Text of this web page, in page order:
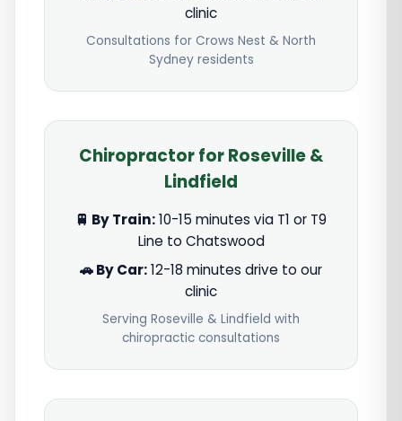
clinic
Consultations for Crows Nest & North
Sydney residents
Chiropractor for Roseville &
Lindfield
🚆 By Train:10-15 minutes via T1 or T9
Line to Chatswood
🚗 By Car:12-18 minutes drive to our
clinic
Serving Roseville & Lindfield with
chiropractic consultations